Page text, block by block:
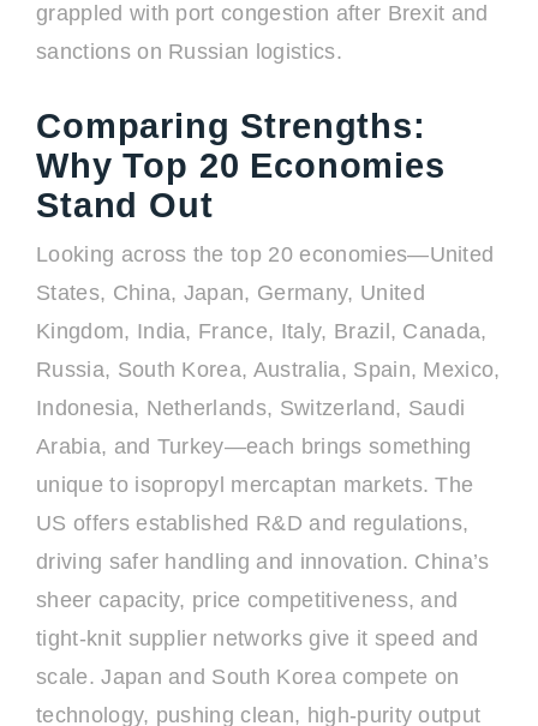
grappled with port congestion after Brexit and
sanctions on Russian logistics.
Comparing Strengths:
Why Top 20 Economies
Stand Out
Looking across the top 20 economies—United
States, China, Japan, Germany, United
Kingdom, India, France, Italy, Brazil, Canada,
Russia, South Korea, Australia, Spain, Mexico,
Indonesia, Netherlands, Switzerland, Saudi
Arabia, and Turkey—each brings something
unique to isopropyl mercaptan markets. The
US offers established R&D and regulations,
driving safer handling and innovation. China’s
sheer capacity, price competitiveness, and
tight-knit supplier networks give it speed and
scale. Japan and South Korea compete on
technology, pushing clean, high-purity output